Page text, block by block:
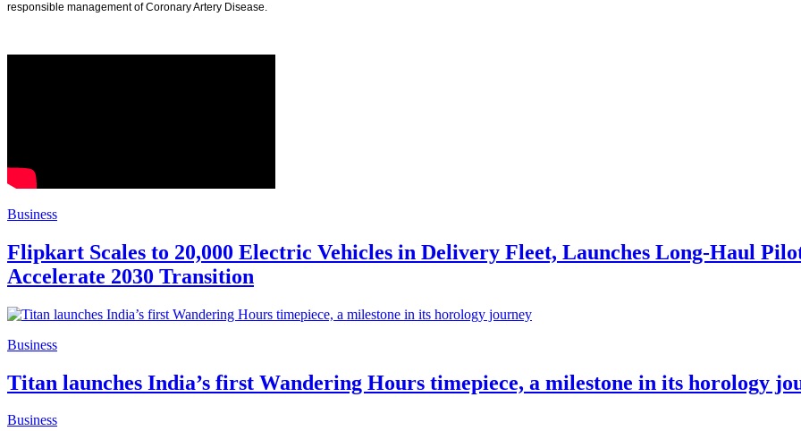
responsible management of Coronary Artery Disease.
Business
Flipkart Scales to 20,000 Electric Vehicles in Delivery Fleet, Launches Long-Haul
Accelerate 2030 Transition
Business
Titan launches India’s first Wandering Hours timepiece, a milestone in its horology
Business